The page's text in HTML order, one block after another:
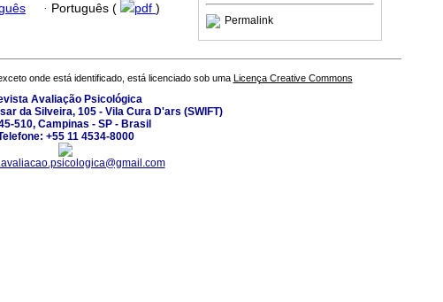
Permalink
· Português ( pdf )
onde está identificado, está licenciado sob uma Licença Creative Commons
Avaliação Psicológica
da Silveira, 105 - Vila Cura D'ars (SWIFT)
510, Campinas - SP - Brasil
+55 11 4534-8000